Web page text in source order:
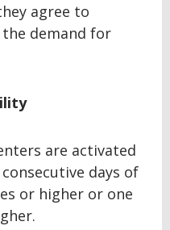
agree to
demand for
are activated
days of
or higher or one